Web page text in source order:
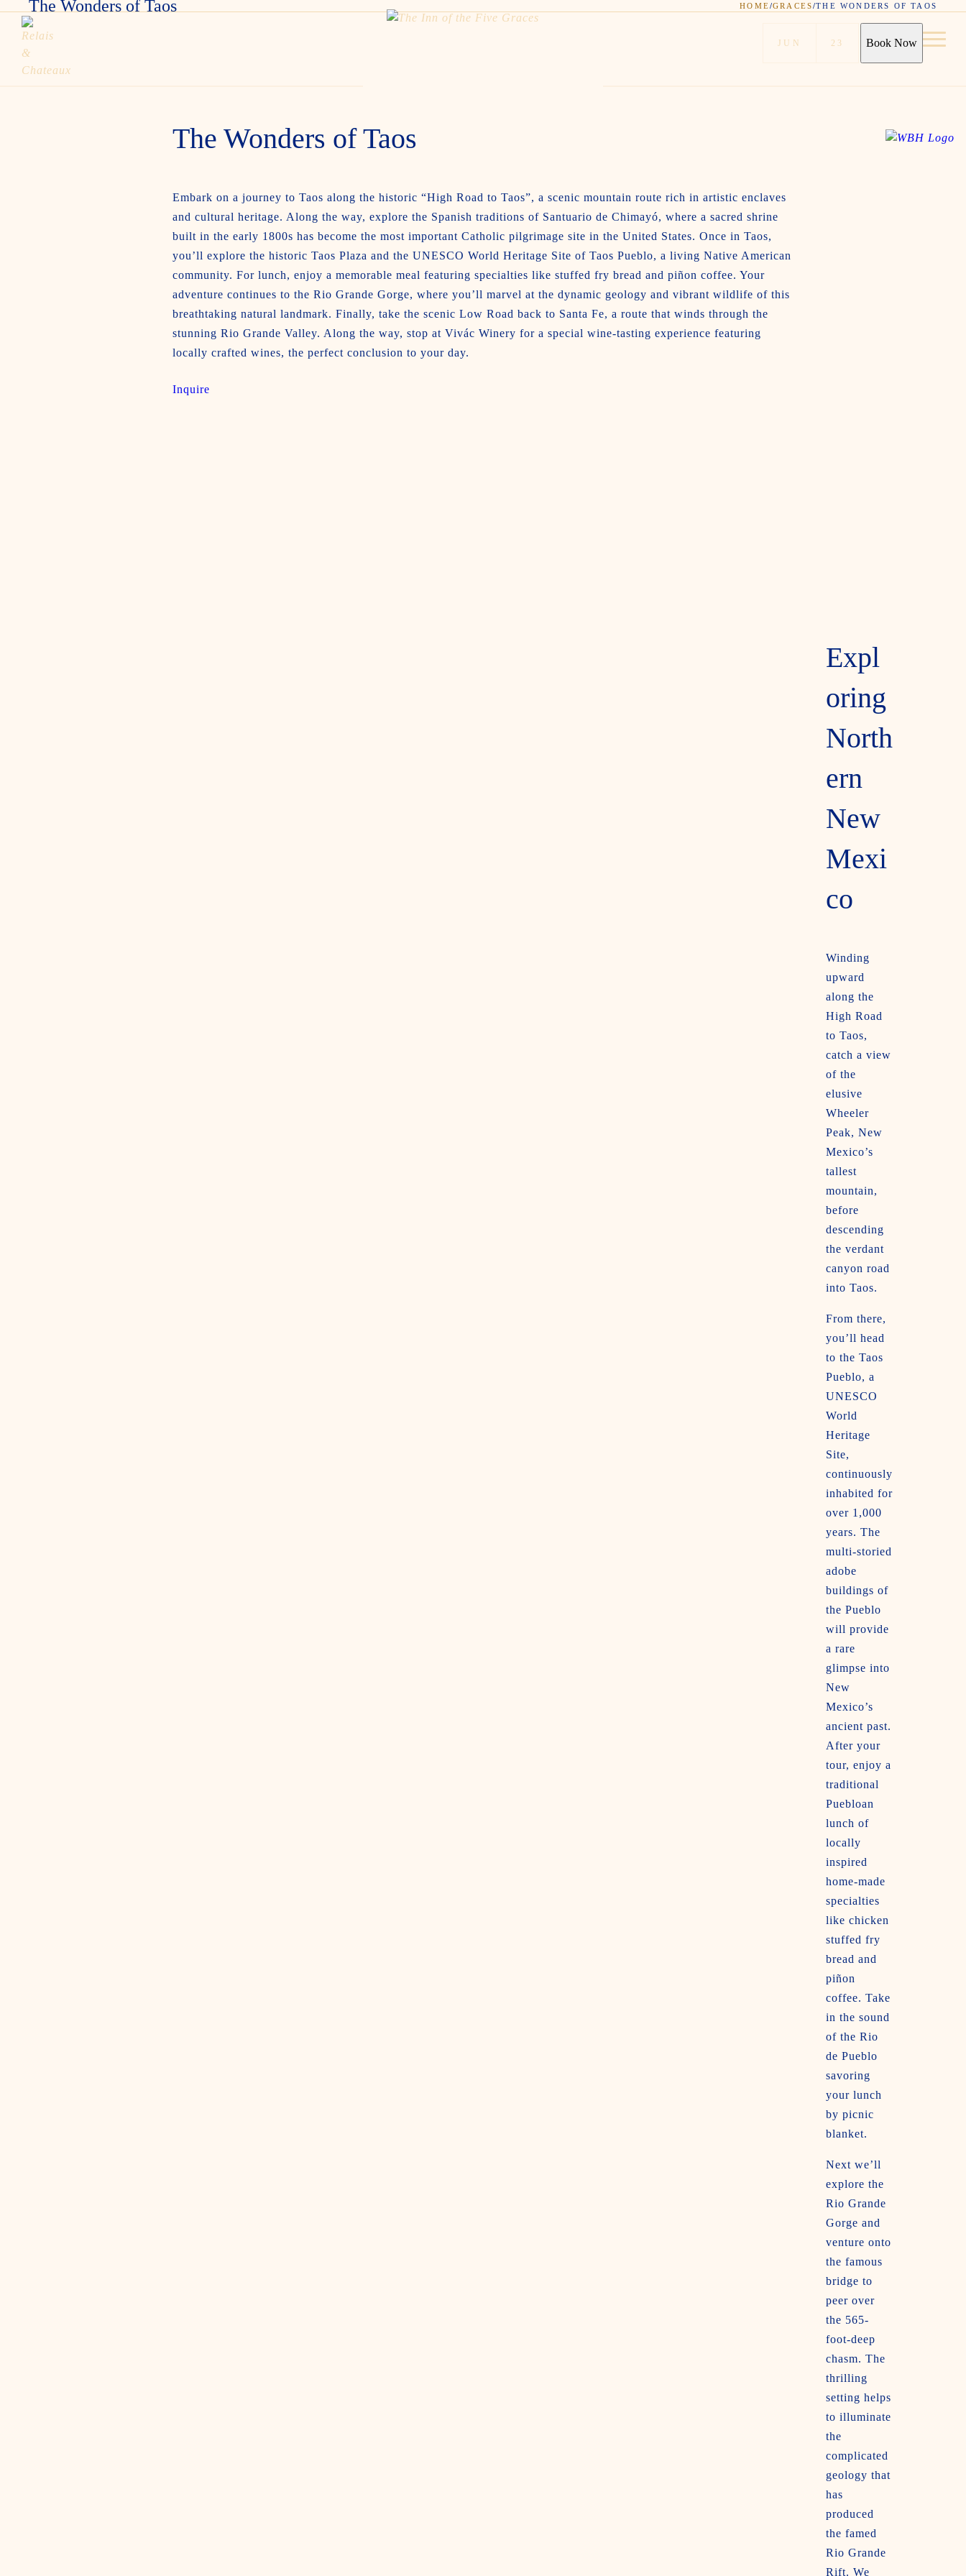
JUN 23 Book Now
The Wonders of Taos HOME/GRACES/THE WONDERS OF TAOS
The Wonders of Taos
Embark on a journey to Taos along the historic “High Road to Taos”, a scenic mountain route rich in artistic enclaves
and cultural heritage. Along the way, explore the Spanish traditions of Santuario de Chimayó, where a sacred shrine
built in the early 1800s has become the most important Catholic pilgrimage site in the United States. Once in Taos,
you’ll explore the historic Taos Plaza and the UNESCO World Heritage Site of Taos Pueblo, a living Native American
community. For lunch, enjoy a memorable meal featuring specialties like stuffed fry bread and piñon coffee. Your
adventure continues to the Rio Grande Gorge, where you’ll marvel at the dynamic geology and vibrant wildlife of this
breathtaking natural landmark. Finally, take the scenic Low Road back to Santa Fe, a route that winds through the
stunning Rio Grande Valley. Along the way, stop at Vivác Winery for a special wine-tasting experience featuring
locally crafted wines, the perfect conclusion to your day.
Inquire
Expl
oring
North
ern
New
Mexi
co
Winding
upward
along the
High Road
to Taos,
catch a view
of the
elusive
Wheeler
Peak, New
Mexico’s
tallest
mountain,
before
descending
the verdant
canyon road
into Taos.
From there,
you’ll head
to the Taos
Pueblo, a
UNESCO
World
Heritage
Site,
continuously
inhabited for
over 1,000
years. The
multi-storied
adobe
buildings of
the Pueblo
will provide
a rare
glimpse into
New
Mexico’s
ancient past.
After your
tour, enjoy a
traditional
Puebloan
lunch of
locally
inspired
home-made
specialties
like chicken
stuffed fry
bread and
piñon
coffee. Take
in the sound
of the Rio
de Pueblo
savoring
your lunch
by picnic
blanket.
Next we’ll
explore the
Rio Grande
Gorge and
venture onto
the famous
bridge to
peer over
the 565-
foot-deep
chasm. The
thrilling
setting helps
to illuminate
the
complicated
geology that
has
produced
the famed
Rio Grande
Rift. We